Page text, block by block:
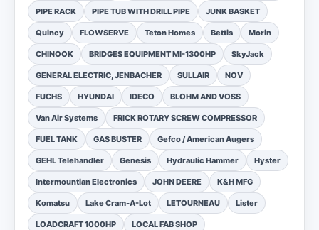
PIPE RACK PIPE TUB WITH DRILL PIPE JUNK BASKET
Quincy FLOWSERVE Teton Homes Bettis Morin
CHINOOK BRIDGES EQUIPMENT MI-1300HP SkyJack
GENERAL ELECTRIC, JENBACHER SULLAIR NOV
FUCHS HYUNDAI IDECO BLOHM AND VOSS
Van Air Systems FRICK ROTARY SCREW COMPRESSOR
FUEL TANK GAS BUSTER Gefco / American Augers
GEHL Telehandler Genesis Hydraulic Hammer Hyster
Intermountian Electronics JOHN DEERE K&H MFG
Komatsu Lake Cram-A-Lot LETOURNEAU Lister
LOADCRAFT 1000HP LOCAL FAB SHOP